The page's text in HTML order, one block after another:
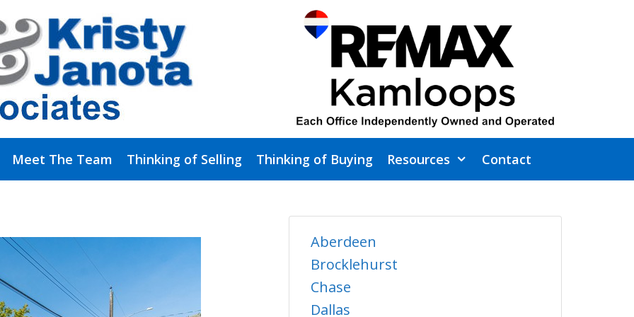
Meet The Team Thinking of Selling Thinking of Buying Resources Contact
Aberdeen
Brocklehurst
Chase
Dallas